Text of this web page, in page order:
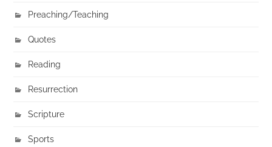
Preaching/Teaching
Quotes
Reading
Resurrection
Scripture
Sports